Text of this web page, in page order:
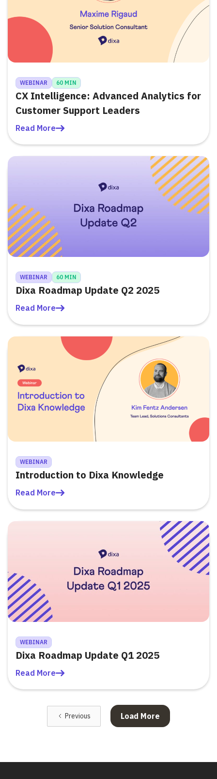
WEBINAR 60 MIN
CX Intelligence: Advanced Analytics for
Customer Support Leaders
Read More
WEBINAR 60 MIN
Dixa Roadmap Update Q2 2025
Read More
WEBINAR
Introduction to Dixa Knowledge
Read More
WEBINAR
Dixa Roadmap Update Q1 2025
Read More
Previous Load More